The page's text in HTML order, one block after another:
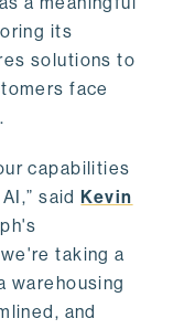
its
solutions to
face
capabilities
saidKevin
taking a
warehousing
and